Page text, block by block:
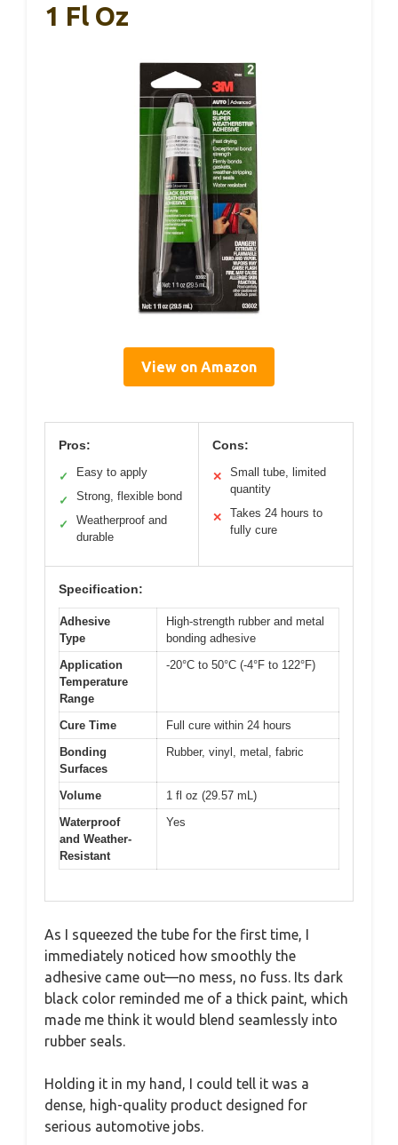
1 Fl Oz
View on Amazon
Pros:
✓ Easy to apply
✓ Strong, flexible bond
✓
Weatherproof and
durable
Cons:
✕
Small tube, limited
quantity
✕
Takes 24 hours to
fully cure
Specification:
Adhesive
Type
High-strength rubber and metal
bonding adhesive
Application
Temperature
Range
-20°C to 50°C (-4°F to 122°F)
Cure Time
Full cure within 24 hours
Bonding
Surfaces
Rubber, vinyl, metal, fabric
Volume
1 fl oz (29.57 mL)
Waterproof
and Weather-
Resistant
Yes
As I squeezed the tube for the first time, I
immediately noticed how smoothly the
adhesive came out—no mess, no fuss. Its dark
black color reminded me of a thick paint, which
made me think it would blend seamlessly into
rubber seals.
Holding it in my hand, I could tell it was a
dense, high-quality product designed for
serious automotive jobs.